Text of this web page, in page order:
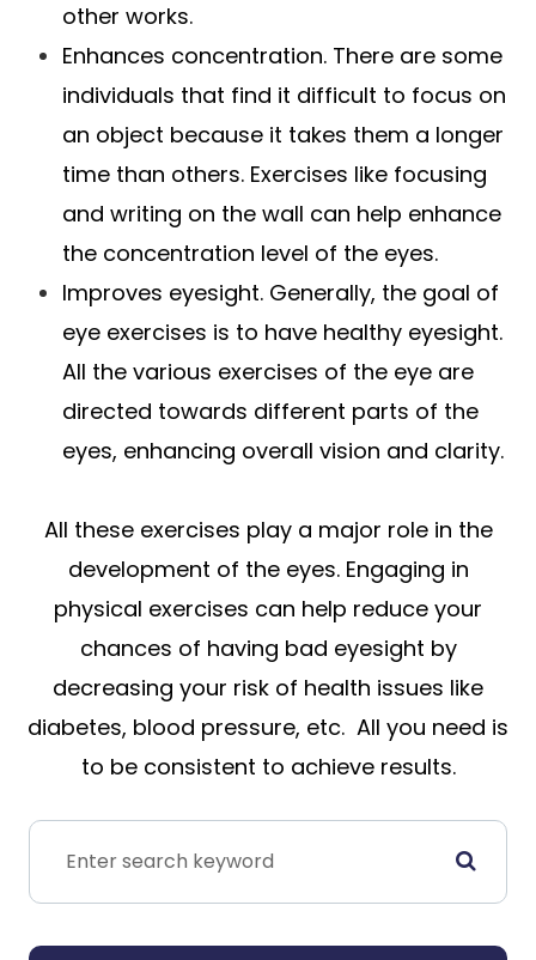
other works.
Enhances concentration. There are some
individuals that find it difficult to focus on
an object because it takes them a longer
time than others. Exercises like focusing
and writing on the wall can help enhance
the concentration level of the eyes.
Improves eyesight. Generally, the goal of
eye exercises is to have healthy eyesight.
All the various exercises of the eye are
directed towards different parts of the
eyes, enhancing overall vision and clarity.
All these exercises play a major role in the
development of the eyes. Engaging in
physical exercises can help reduce your
chances of having bad eyesight by
decreasing your risk of health issues like
diabetes, blood pressure, etc. All you need is
to be consistent to achieve results.